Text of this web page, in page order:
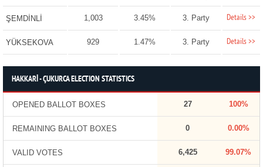
ŞEMDİNLİ 1,003 3.45% 3. Party Details >>
YÜKSEKOVA 929 1.47% 3. Party Details >>
HAKKARİ - ÇUKURCA ELECTION STATISTICS
OPENED BALLOT BOXES 27 100%
REMAINING BALLOT BOXES 0 0.00%
VALID VOTES 6,425 99.07%